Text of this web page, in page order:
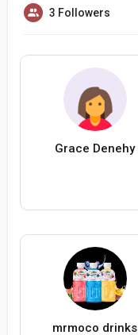
3 Followers
Grace Denehy
mrmoco drinks